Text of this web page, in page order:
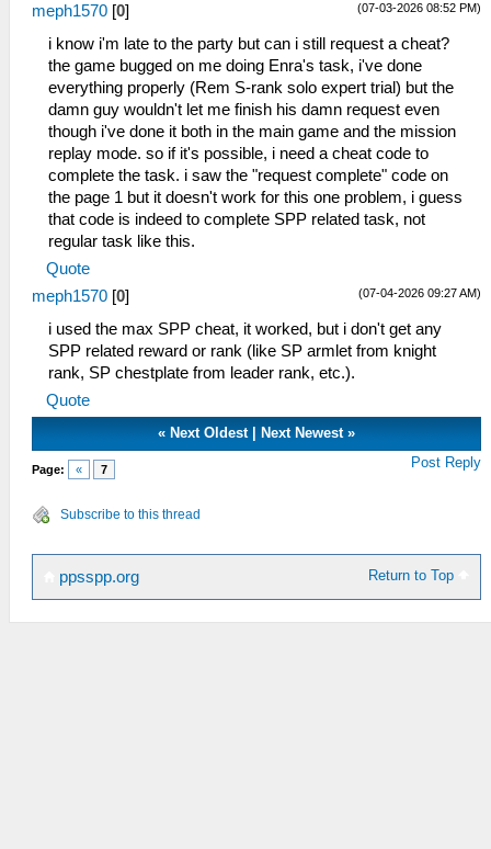
(07-03-2026 08:52 PM)
meph1570 [0]
i know i'm late to the party but can i still request a cheat?
the game bugged on me doing Enra's task, i've done
everything properly (Rem S-rank solo expert trial) but the
damn guy wouldn't let me finish his damn request even
though i've done it both in the main game and the mission
replay mode. so if it's possible, i need a cheat code to
complete the task. i saw the "request complete" code on
the page 1 but it doesn't work for this one problem, i guess
that code is indeed to complete SPP related task, not
regular task like this.
Quote
(07-04-2026 09:27 AM)
meph1570 [0]
i used the max SPP cheat, it worked, but i don't get any
SPP related reward or rank (like SP armlet from knight
rank, SP chestplate from leader rank, etc.).
Quote
« Next Oldest| Next Newest»
Page: « 7 Post Reply
Subscribe to this thread
Return to Top
ppsspp.org